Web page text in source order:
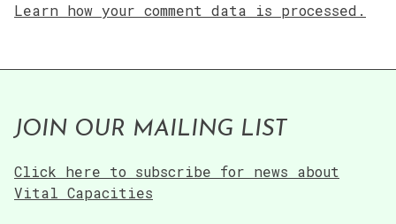
Learn how your comment data is processed.
JOIN OUR MAILING LIST
Click here to subscribe for news about
Vital Capacities